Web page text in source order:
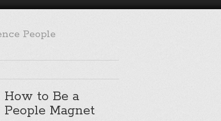
People
How to Be a
People Magnet